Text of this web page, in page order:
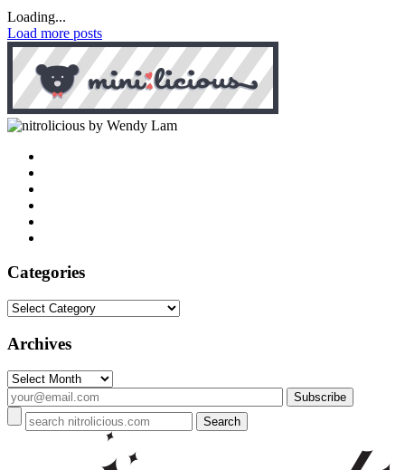
Loading...
Load more posts
by Wendy Lam
Categories
Categories
Archives
Archives